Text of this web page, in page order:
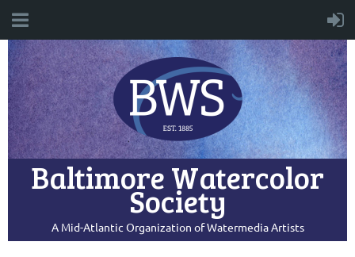
Baltimore Watercolor
Society
A Mid-Atlantic Organization of Watermedia Artists